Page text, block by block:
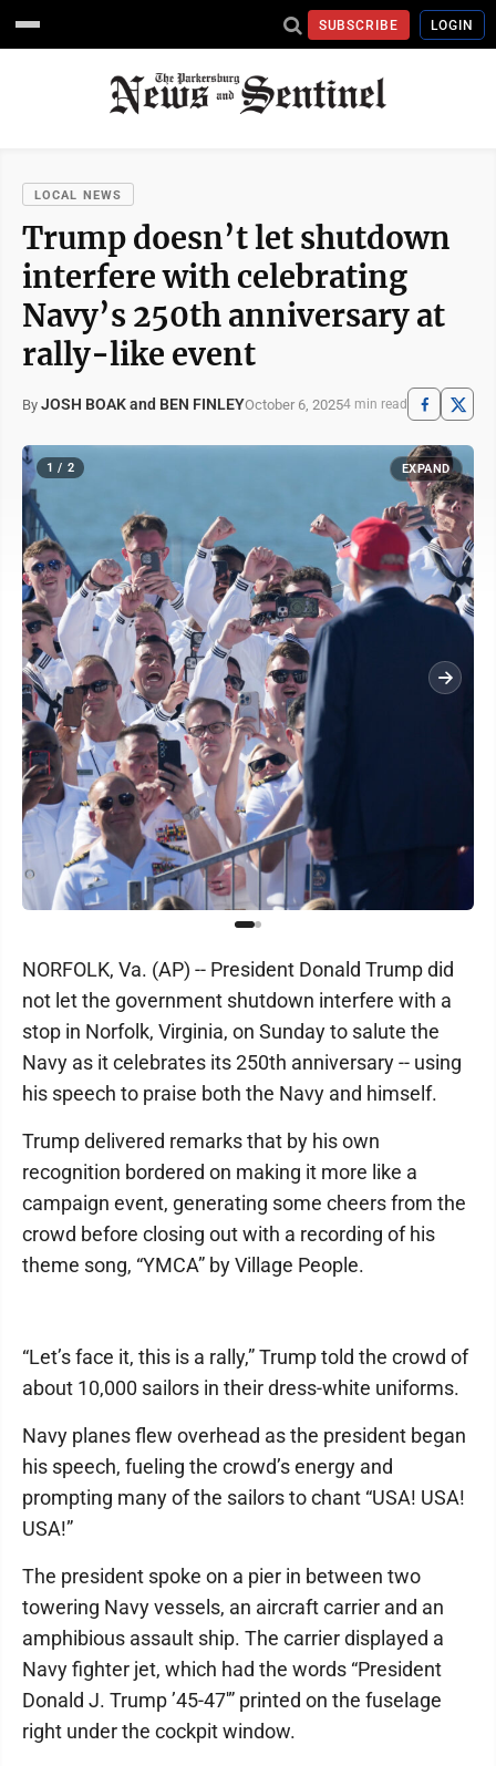
SUBSCRIBE LOGIN
LOCAL NEWS
Trump doesn’t let shutdown
interfere with celebrating
Navy’s 250th anniversary at
rally-like event
By JOSH BOAK and BEN FINLEYOctober 6, 20254 min read
1 / 2 EXPAND
NORFOLK, Va. (AP) -- President Donald Trump did
not let the government shutdown interfere with a
stop in Norfolk, Virginia, on Sunday to salute the
Navy as it celebrates its 250th anniversary -- using
his speech to praise both the Navy and himself.
Trump delivered remarks that by his own
recognition bordered on making it more like a
campaign event, generating some cheers from the
crowd before closing out with a recording of his
theme song, “YMCA” by Village People.
“Let’s face it, this is a rally,” Trump told the crowd of
about 10,000 sailors in their dress-white uniforms.
Navy planes flew overhead as the president began
his speech, fueling the crowd’s energy and
prompting many of the sailors to chant “USA! USA!
USA!”
The president spoke on a pier in between two
towering Navy vessels, an aircraft carrier and an
amphibious assault ship. The carrier displayed a
Navy fighter jet, which had the words “President
Donald J. Trump ’45-47′” printed on the fuselage
right under the cockpit window.